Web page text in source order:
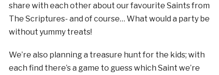
share with each other about our favourite Saints from
The Scriptures- and of course… What would a party be
without yummy treats!
We’re also planning a treasure hunt for the kids; with
each find there’s a game to guess which Saint we’re